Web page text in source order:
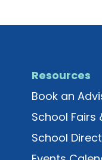
Resources
Book an
School Fairs
School